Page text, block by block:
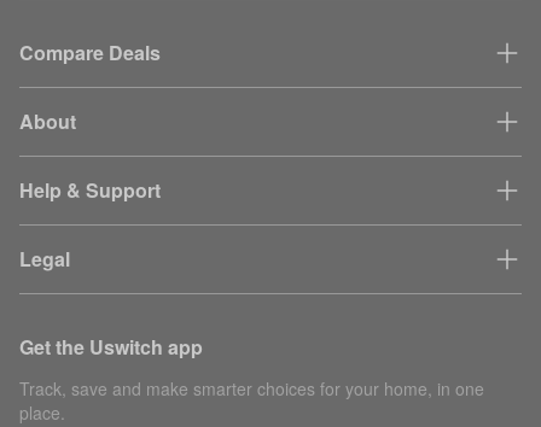
Compare Deals
About
Help & Support
Legal
Get the Uswitch app
Track, save and make smarter choices for your home, in one
place.